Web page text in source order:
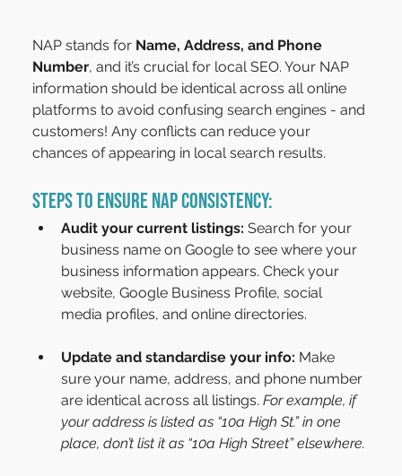
NAP stands for Name, Address, and Phone
Number, and it’s crucial for local SEO. Your NAP
information should be identical across all online
platforms to avoid confusing search engines - and
customers! Any conflicts can reduce your
chances of appearing in local search results.
Steps to Ensure NAP Consistency:
Audit your current listings: Search for your
business name on Google to see where your
business information appears. Check your
website, Google Business Profile, social
media profiles, and online directories.
Update and standardise your info: Make
sure your name, address, and phone number
are identical across all listings. For example, if
your address is listed as “10a High St.” in one
place, don’t list it as “10a High Street” elsewhere.